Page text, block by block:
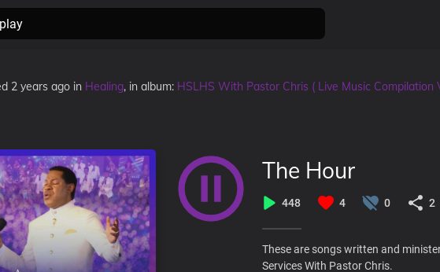
2 years ago in Healing, in album: HSLHS With Pastor Chris ( Live Music Compilation
The Hour
448 4 0 2
These are songs written and
Services With Pastor Chris.